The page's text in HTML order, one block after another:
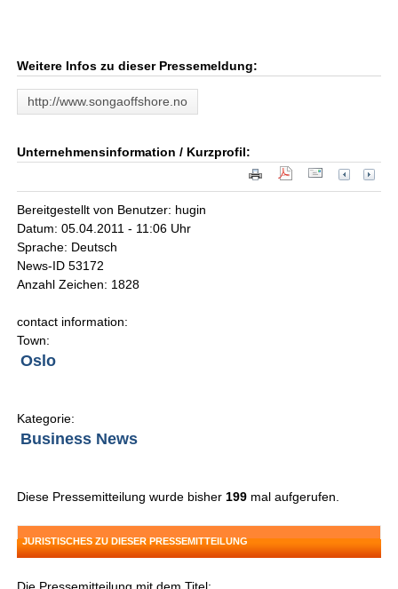
Weitere Infos zu dieser Pressemeldung:
http://www.songaoffshore.no
Unternehmensinformation / Kurzprofil:
Bereitgestellt von Benutzer: hugin
Datum: 05.04.2011 - 11:06 Uhr
Sprache: Deutsch
News-ID 53172
Anzahl Zeichen: 1828
contact information:
Town:
Oslo
Kategorie:
Business News
Diese Pressemitteilung wurde bisher 199 mal aufgerufen.
JURISTISCHES ZU DIESER PRESSEMITTEILUNG